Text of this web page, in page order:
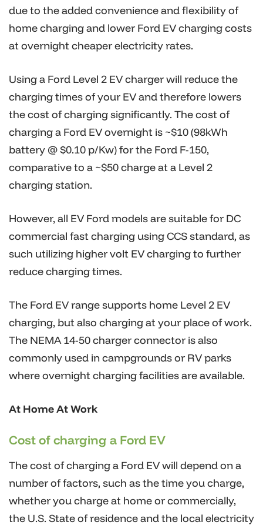
due to the added convenience and flexibility of
home charging and lower Ford EV charging costs
at overnight cheaper electricity rates.
Using a Ford Level 2 EV charger will reduce the
charging times of your EV and therefore lowers
the cost of charging significantly. The cost of
charging a Ford EV overnight is ~$10 (98kWh
battery @ $0.10 p/Kw) for the Ford F-150,
comparative to a ~$50 charge at a Level 2
charging station.
However, all EV Ford models are suitable for DC
commercial fast charging using CCS standard, as
such utilizing higher volt EV charging to further
reduce charging times.
The Ford EV range supports home Level 2 EV
charging, but also charging at your place of work.
The NEMA 14-50 charger connector is also
commonly used in campgrounds or RV parks
where overnight charging facilities are available.
At Home At Work
Cost of charging a Ford EV
The cost of charging a Ford EV will depend on a
number of factors, such as the time you charge,
whether you charge at home or commercially,
the U.S. State of residence and the local electricity